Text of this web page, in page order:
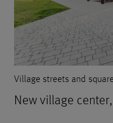
Village streets and
New village